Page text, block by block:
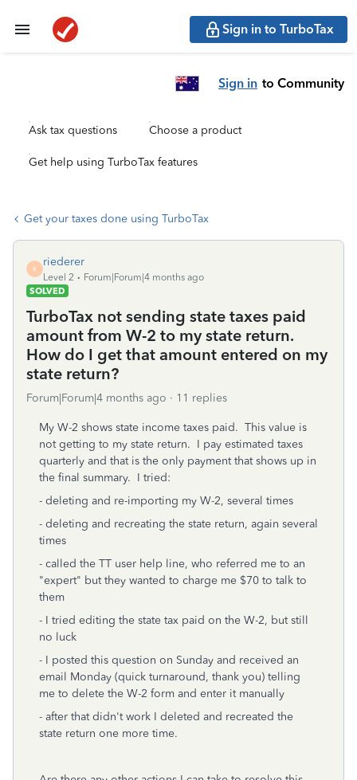
Sign in to TurboTax
Sign in to Community
Ask tax questions Choose a product
Get help using TurboTax features
Get your taxes done using TurboTax
R
riederer
Level 2
Forum|Forum|4 months ago
SOLVED
TurboTax not sending state taxes paid
amount from W-2 to my state return.
How do I get that amount entered on my
state return?
Forum|Forum|4 months ago 11 replies
My W-2 shows state income taxes paid. This value is
not getting to my state return. I pay estimated taxes
quarterly and that is the only payment that shows up in
the final summary. I tried:
- deleting and re-importing my W-2, several times
- deleting and recreating the state return, again several
times
- called the TT user help line, who referred me to an
"expert" but they wanted to charge me $70 to talk to
them
- I tried editing the state tax paid on the W-2, but still
no luck
- I posted this question on Sunday and received an
email Monday (quick turnaround, thank you) telling
me to delete the W-2 form and enter it manually
- after that didn't work I deleted and recreated the
state return one more time.